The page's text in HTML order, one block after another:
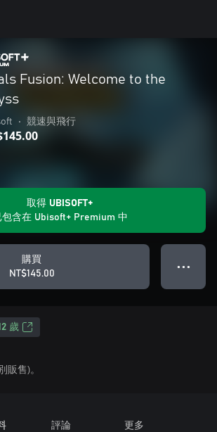
Fusion: Welcome to the
• 競速與飛行
取得 UBISOFT+
包含在 Ubisoft+ Premium 中
購買
NT$145.00
● ● ●
歲
販售)。
評論 更多